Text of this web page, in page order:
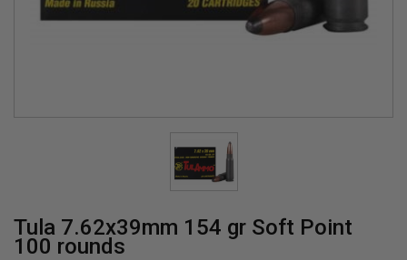
Tula 7.62x39mm 154 gr Soft Point
100 rounds